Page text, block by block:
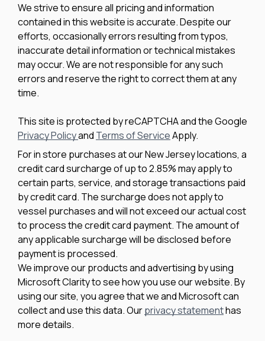
We strive to ensure all pricing and information
contained in this website is accurate. Despite our
efforts, occasionally errors resulting from typos,
inaccurate detail information or technical mistakes
may occur. We are not responsible for any such
errors and reserve the right to correct them at any
time.
This site is protected by reCAPTCHA and the Google
Privacy Policyand Terms of ServiceApply.
For in store purchases at our New Jersey locations, a
credit card surcharge of up to 2.85% may apply to
certain parts, service, and storage transactions paid
by credit card. The surcharge does not apply to
vessel purchases and will not exceed our actual cost
to process the credit card payment. The amount of
any applicable surcharge will be disclosed before
payment is processed.
We improve our products and advertising by using
Microsoft Clarity to see how you use our website. By
using our site, you agree that we and Microsoft can
collect and use this data. Ourprivacy statementhas
more details.